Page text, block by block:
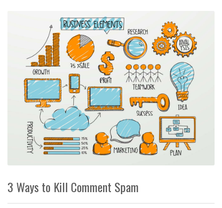
3 Ways to Kill Comment Spam